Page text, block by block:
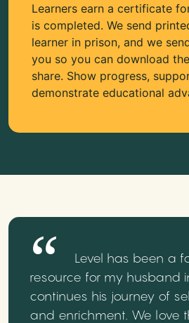
Learners earn a certificate
is completed. We send
learner in prison, and we
you so you can download
share. Show progress,
demonstrate educational
Level has been a
resource for my husband
continues his journey of
and enrichment. We love